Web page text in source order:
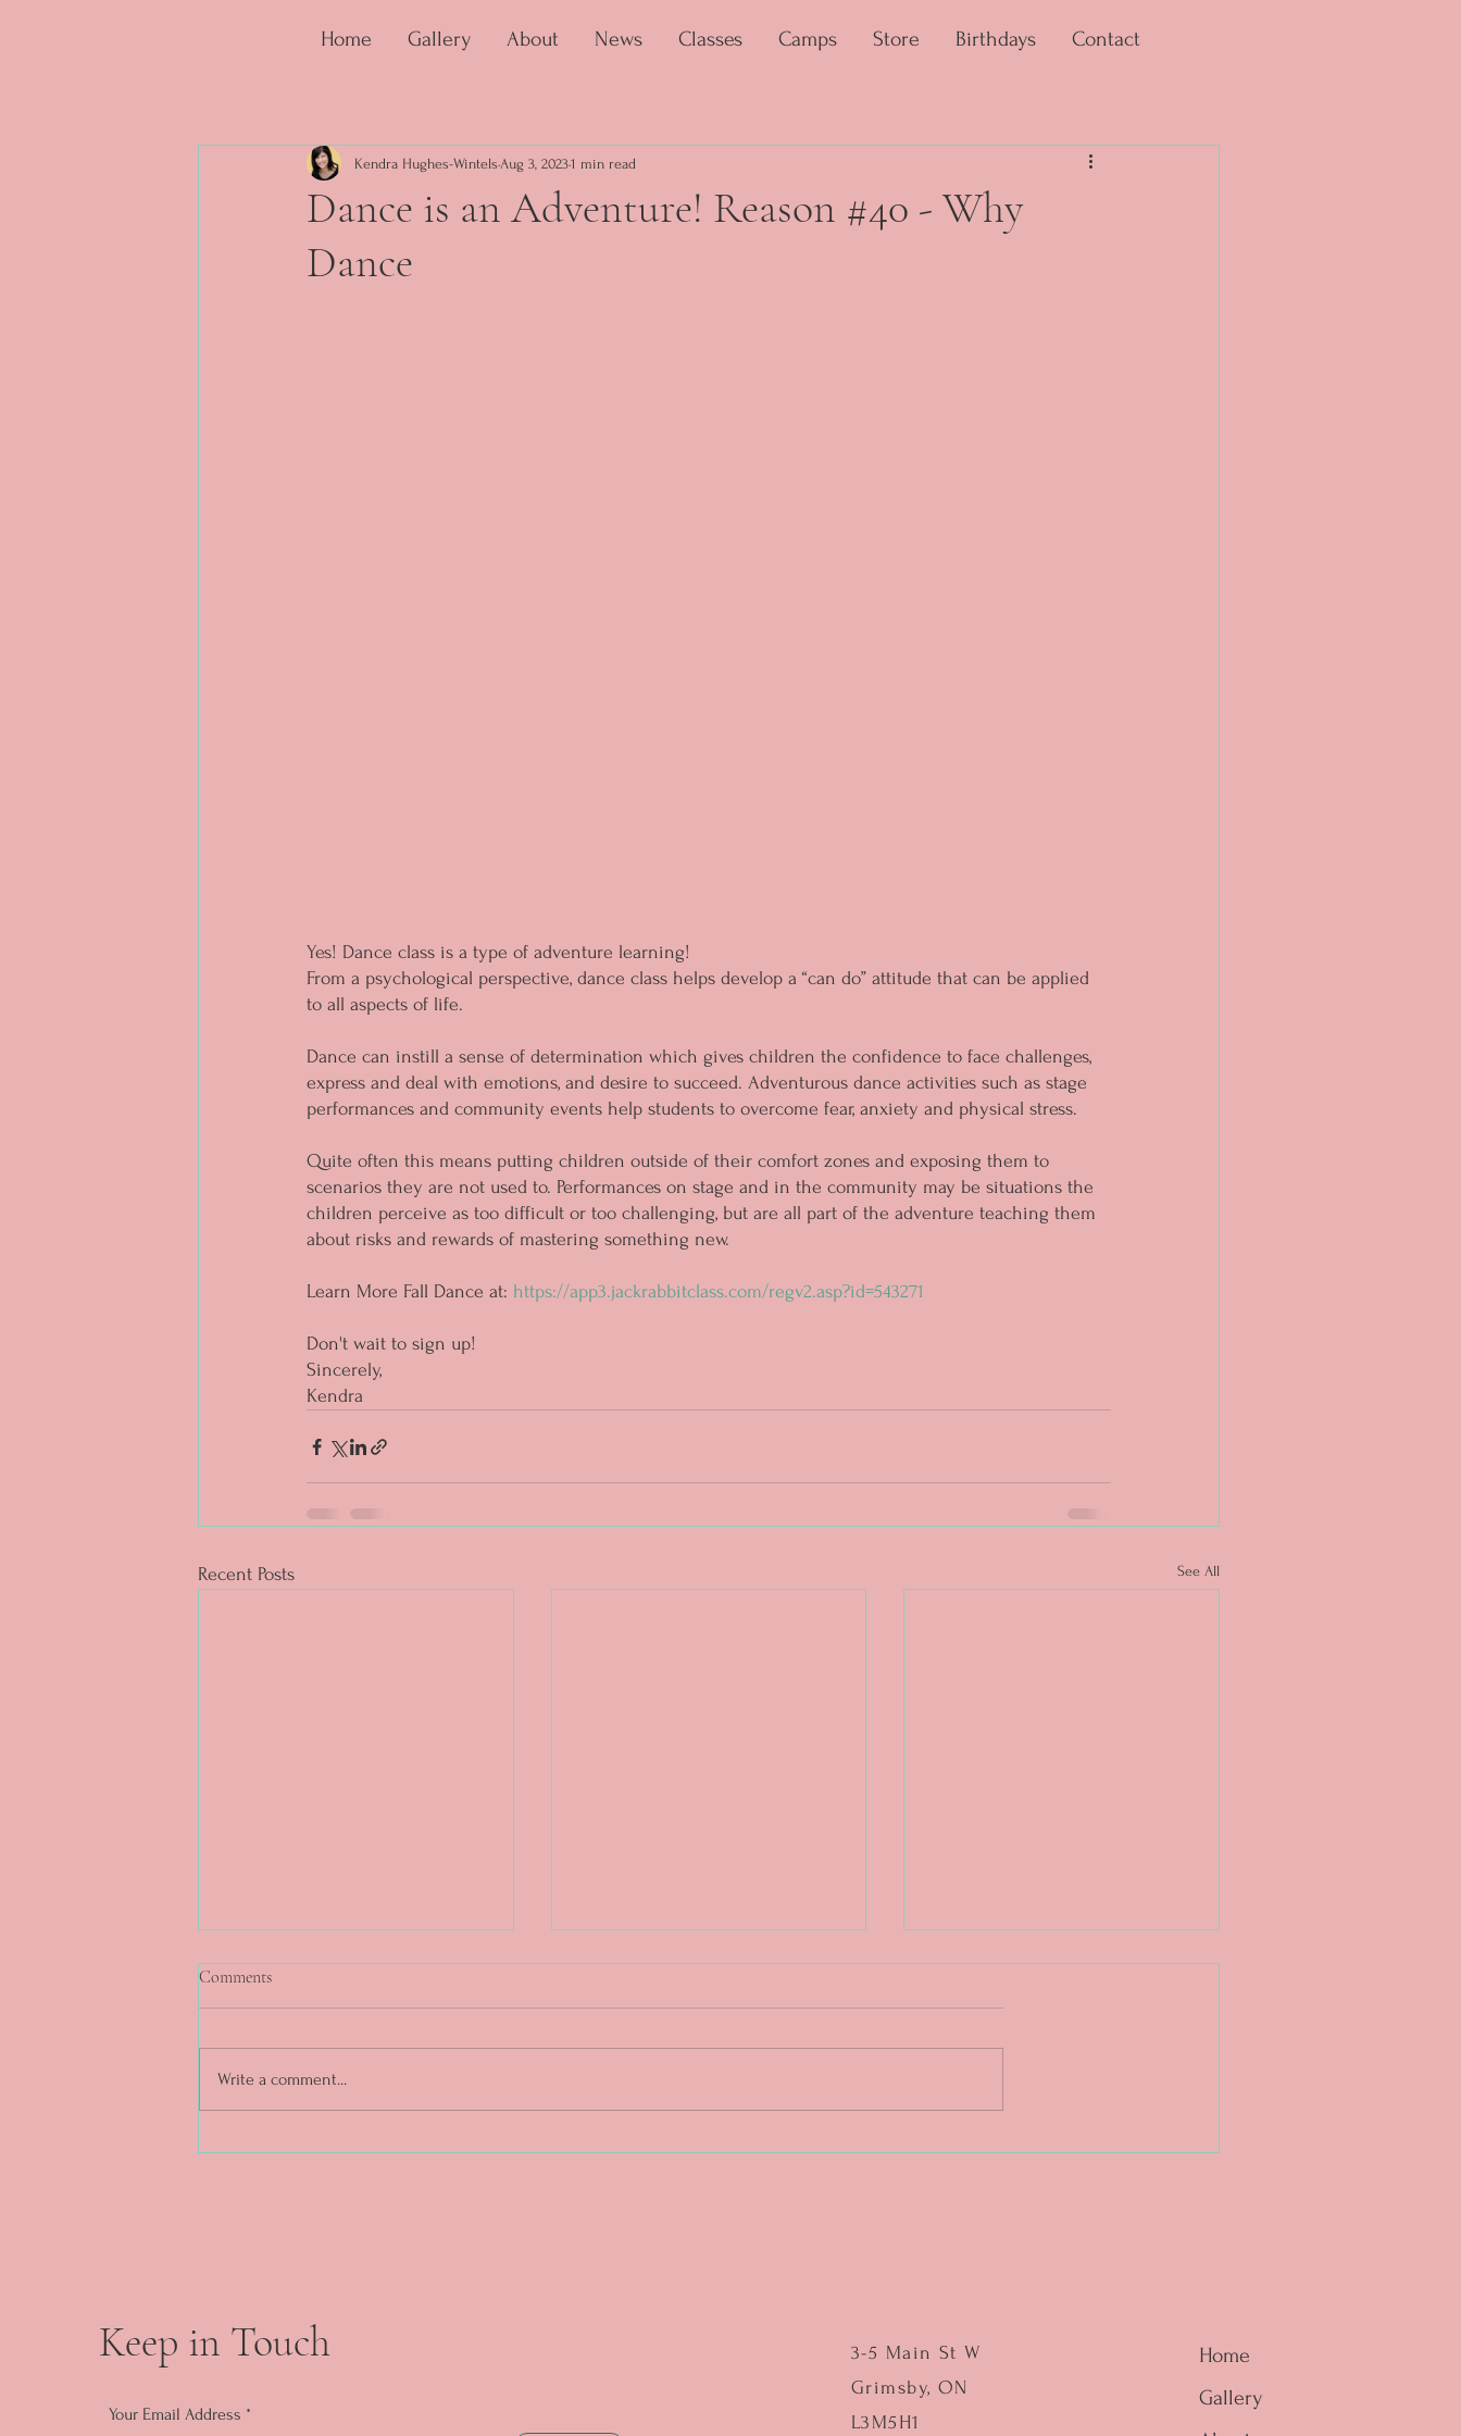
Home Gallery About News Classes Camps Store Birthdays Contact
Dance is an Adventure! Reason #40 - Why
Dance
Kendra Hughes-Wintels Aug 3, 20231 min read
Yes! Dance class is a type of adventure learning!
From a psychological perspective, dance class helps develop a “can do” attitude that can be applied
to all aspects of life.
Dance can instill a sense of determination which gives children the confidence to face challenges,
express and deal with emotions, and desire to succeed. Adventurous dance activities such as stage
performances and community events help students to overcome fear, anxiety and physical stress.
Quite often this means putting children outside of their comfort zones and exposing them to
scenarios they are not used to. Performances on stage and in the community may be situations the
children perceive as too difficult or too challenging, but are all part of the adventure teaching them
about risks and rewards of mastering something new.
Learn More Fall Dance at: https://app3.jackrabbitclass.com/regv2.asp?id=543271
Don't wait to sign up!
Sincerely,
Kendra
Recent Posts See All
DAY 5. What a week. ❤️✨
Comments
Write a comment...
Keep in Touch
Your Email Address
3-5 Main St W
Grimsby, ON
L3M5H1
Home
Gallery